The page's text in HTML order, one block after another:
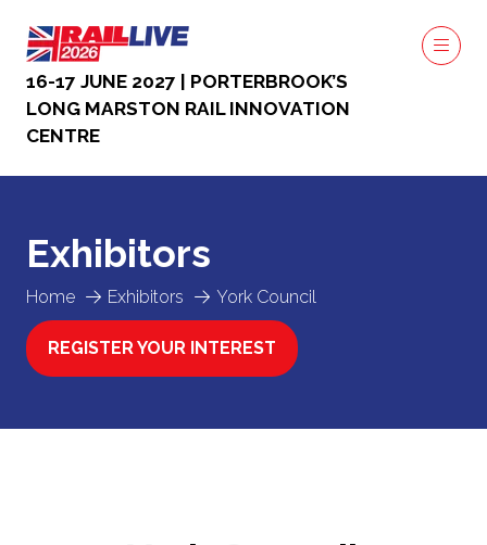
16-17 JUNE 2027 | PORTERBROOK’S
LONG MARSTON RAIL INNOVATION
CENTRE
Home Exhibitors York Council
Exhibitors
REGISTER YOUR INTEREST
(OPENS